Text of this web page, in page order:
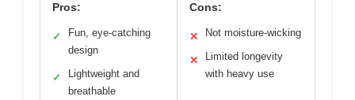
Pros:
✓
Fun, eye-catching
design
✓
Lightweight and
breathable
Cons:
✕ Not moisture-wicking
✕
Limited longevity
with heavy use